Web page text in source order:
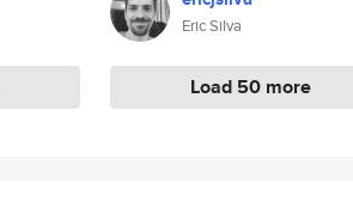
Eric Silva
Load 50 more